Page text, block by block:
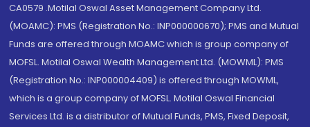
CA0579 .Motilal Oswal Asset Management Company Ltd.
(MOAMC): PMS (Registration No.: INP000000670); PMS and Mutual
Funds are offered through MOAMC which is group company of
MOFSL. Motilal Oswal Wealth Management Ltd. (MOWML): PMS
(Registration No.: INP000004409) is offered through MOWML,
which is a group company of MOFSL. Motilal Oswal Financial
Services Ltd. is a distributor of Mutual Funds, PMS, Fixed Deposit,